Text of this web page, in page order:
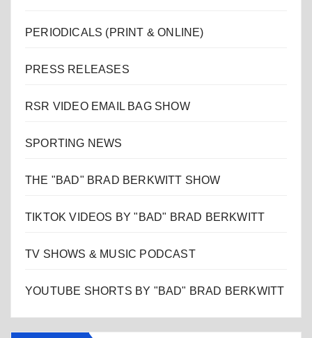
PERIODICALS (PRINT & ONLINE)
PRESS RELEASES
RSR VIDEO EMAIL BAG SHOW
SPORTING NEWS
THE "BAD" BRAD BERKWITT SHOW
TIKTOK VIDEOS BY "BAD" BRAD BERKWITT
TV SHOWS & MUSIC PODCAST
YOUTUBE SHORTS BY "BAD" BRAD BERKWITT